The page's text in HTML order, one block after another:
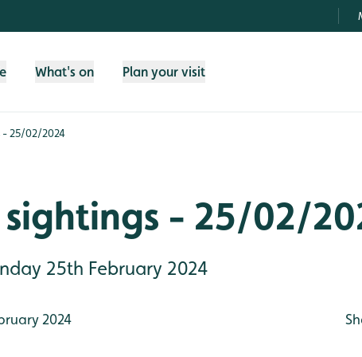
What's on Plan your visit
- 25/02/2024
sightings - 25/02/
25th February 2024
2024